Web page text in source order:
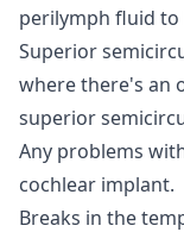
perilymph fluid to
Superior
where there's an
superior
Any problems
cochlear implant.
Breaks in the